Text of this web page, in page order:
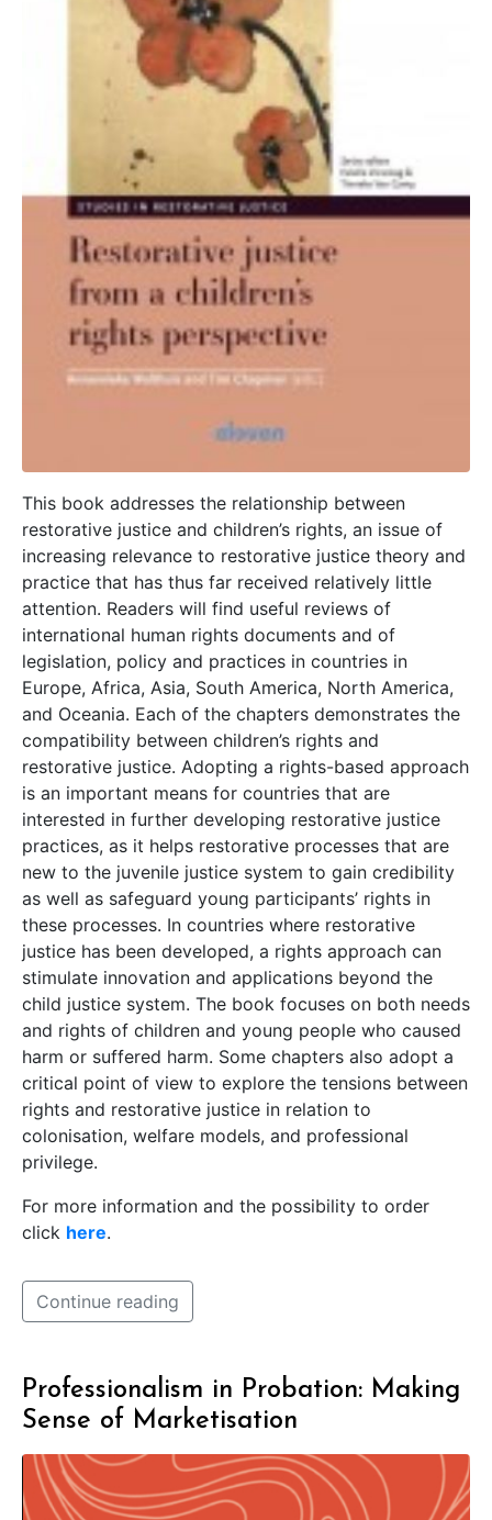
This book addresses the relationship between
restorative justice and children’s rights, an issue of
increasing relevance to restorative justice theory and
practice that has thus far received relatively little
attention. Readers will find useful reviews of
international human rights documents and of
legislation, policy and practices in countries in
Europe, Africa, Asia, South America, North America,
and Oceania. Each of the chapters demonstrates the
compatibility between children’s rights and
restorative justice. Adopting a rights-based approach
is an important means for countries that are
interested in further developing restorative justice
practices, as it helps restorative processes that are
new to the juvenile justice system to gain credibility
as well as safeguard young participants’ rights in
these processes. In countries where restorative
justice has been developed, a rights approach can
stimulate innovation and applications beyond the
child justice system. The book focuses on both needs
and rights of children and young people who caused
harm or suffered harm. Some chapters also adopt a
critical point of view to explore the tensions between
rights and restorative justice in relation to
colonisation, welfare models, and professional
privilege.
For more information and the possibility to order
click here.
Continue reading
Professionalism in Probation: Making
Sense of Marketisation